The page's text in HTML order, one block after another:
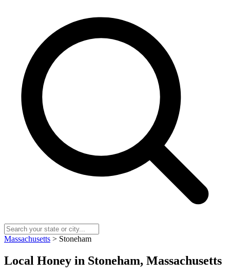
Massachusetts > Stoneham
Local Honey in Stoneham, Massachusetts